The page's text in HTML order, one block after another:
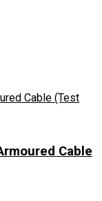
Cable